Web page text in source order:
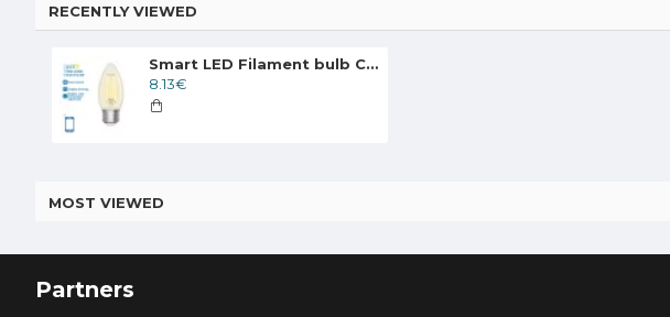
RECENTLY VIEWED
Smart LED Filament bulb Clear 4.5W, 470lm, C35 E27 WiFI, Bluetooth 2700K-6500K, 227302
8.13€
MOST VIEWED
Partners